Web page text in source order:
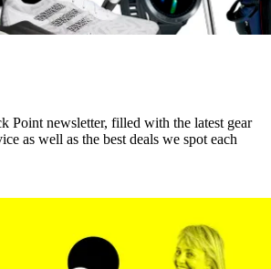
Point newsletter, filled with the latest gear
as well as the best deals we spot each